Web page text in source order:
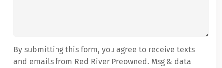
By submitting this form, you agree to receive texts
and emails from Red River Preowned. Msg & data